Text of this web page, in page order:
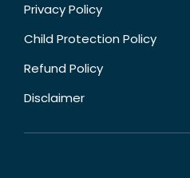
Privacy Policy
Child Protection Policy
Refund Policy
Disclaimer